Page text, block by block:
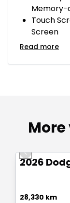
Touch
Screen
Read more
Previous slide
2026
28,330 km